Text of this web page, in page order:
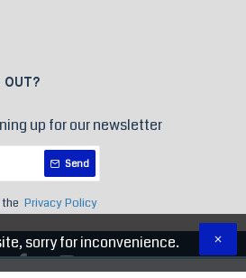
OUT?
up for our newsletter
Send
Privacy Policy
sorry for inconvenience.